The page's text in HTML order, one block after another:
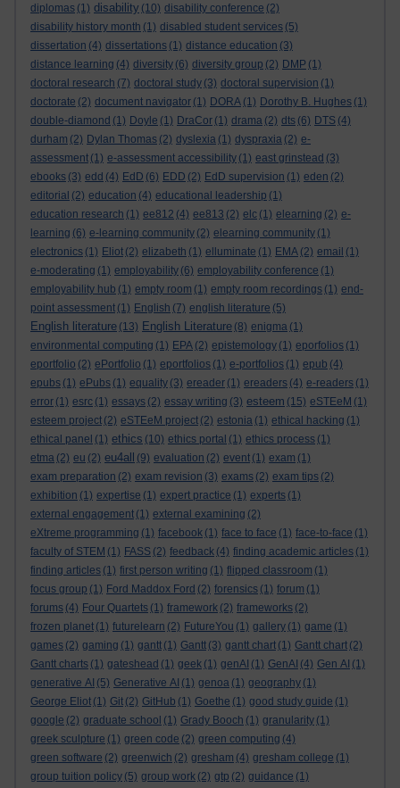
diplomas (1) disability (10) disability conference (2)
disability history month (1) disabled student services (5)
dissertation (4) dissertations (1) distance education (3)
distance learning (4) diversity (6) diversity group (2) DMP (1)
doctoral research (7) doctoral study (3) doctoral supervision (1)
doctorate (2) document navigator (1) DORA (1) Dorothy B. Hughes (1)
double-diamond (1) Doyle (1) DraCor (1) drama (2) dts (6) DTS (4)
durham (2) Dylan Thomas (2) dyslexia (1) dyspraxia (2) e-
assessment (1) e-assessment accessibility (1) east grinstead (3)
ebooks (3) edd (4) EdD (6) EDD (2) EdD supervision (1) eden (2)
editorial (2) education (4) educational leadership (1)
education research (1) ee812 (4) ee813 (2) elc (1) elearning (2) e-
learning (6) e-learning community (2) elearning community (1)
electronics (1) Eliot (2) elizabeth (1) elluminate (1) EMA (2) email (1)
e-moderating (1) employability (6) employability conference (1)
employability hub (1) empty room (1) empty room recordings (1) end-
point assessment (1) English (7) english literature (5)
English literature (13) English Literature (8) enigma (1)
environmental computing (1) EPA (2) epistemology (1) eporfolios (1)
eportfolio (2) ePortfolio (1) eportfolios (1) e-portfolios (1) epub (4)
epubs (1) ePubs (1) equality (3) ereader (1) ereaders (4) e-readers (1)
error (1) esrc (1) essays (2) essay writing (3) esteem (15) eSTEeM (1)
esteem project (2) eSTEeM project (2) estonia (1) ethical hacking (1)
ethical panel (1) ethics (10) ethics portal (1) ethics process (1)
etma (2) eu (2) eu4all (9) evaluation (2) event (1) exam (1)
exam preparation (2) exam revision (3) exams (2) exam tips (2)
exhibition (1) expertise (1) expert practice (1) experts (1)
external engagement (1) external examining (2)
eXtreme programming (1) facebook (1) face to face (1) face-to-face (1)
faculty of STEM (1) FASS (2) feedback (4) finding academic articles (1)
finding articles (1) first person writing (1) flipped classroom (1)
focus group (1) Ford Maddox Ford (2) forensics (1) forum (1)
forums (4) Four Quartets (1) framework (2) frameworks (2)
frozen planet (1) futurelearn (2) FutureYou (1) gallery (1) game (1)
games (2) gaming (1) gantt (1) Gantt (3) gantt chart (1) Gantt chart (2)
Gantt charts (1) gateshead (1) geek (1) genAI (1) GenAI (4) Gen AI (1)
generative AI (5) Generative AI (1) genoa (1) geography (1)
George Eliot (1) Git (2) GitHub (1) Goethe (1) good study guide (1)
google (2) graduate school (1) Grady Booch (1) granularity (1)
greek sculpture (1) green code (2) green computing (4)
green software (2) greenwich (2) gresham (4) gresham college (1)
group tuition policy (5) group work (2) gtp (2) guidance (1)